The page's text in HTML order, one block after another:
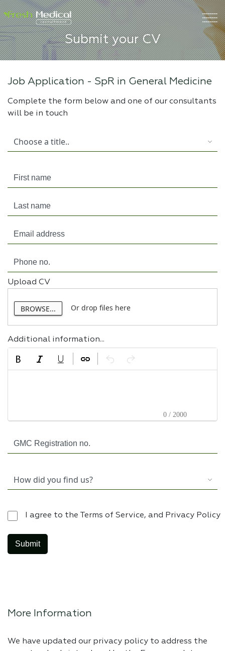
Submit your CV
Job Application - SpR in General Medicine
Complete the form below and one of our consultants
will be in touch
Upload CV
BROWSE... Or drop files here
Additional information...
0 / 2000
I agree to the Terms of Service, and Privacy Policy
More Information
We have updated our privacy policy to address the